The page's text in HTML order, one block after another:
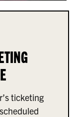
ticketing